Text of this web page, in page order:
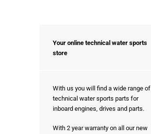
Your online technical water sports
store
With us you will find a wide range of
technical water sports parts for
inboard engines, drives and parts.
With 2 year warranty on all our new